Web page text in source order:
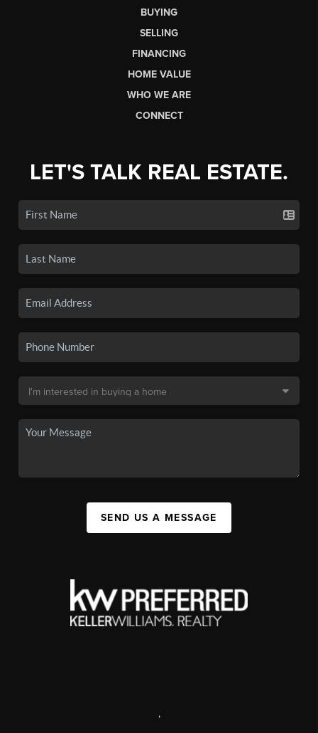
BUYING
SELLING
FINANCING
HOME VALUE
WHO WE ARE
CONNECT
LET'S TALK REAL ESTATE.
SEND US A MESSAGE
,